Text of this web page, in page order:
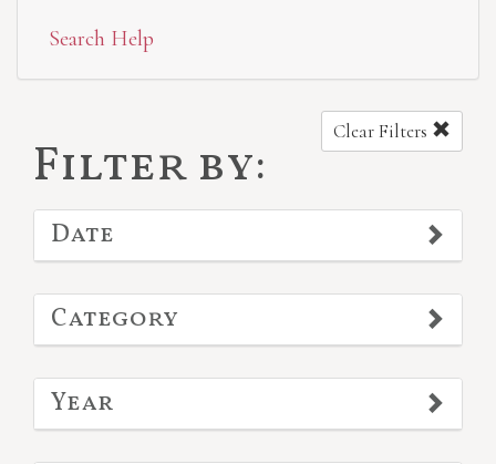
Search Help
Filter by:
Clear Filters
Date
Category
Year